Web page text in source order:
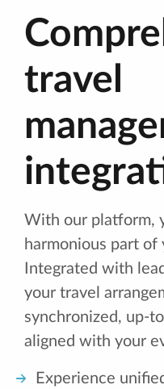
travel
With our platform,
harmonious part
Integrated with
your travel
synchronized, up-
aligned with your
Experience